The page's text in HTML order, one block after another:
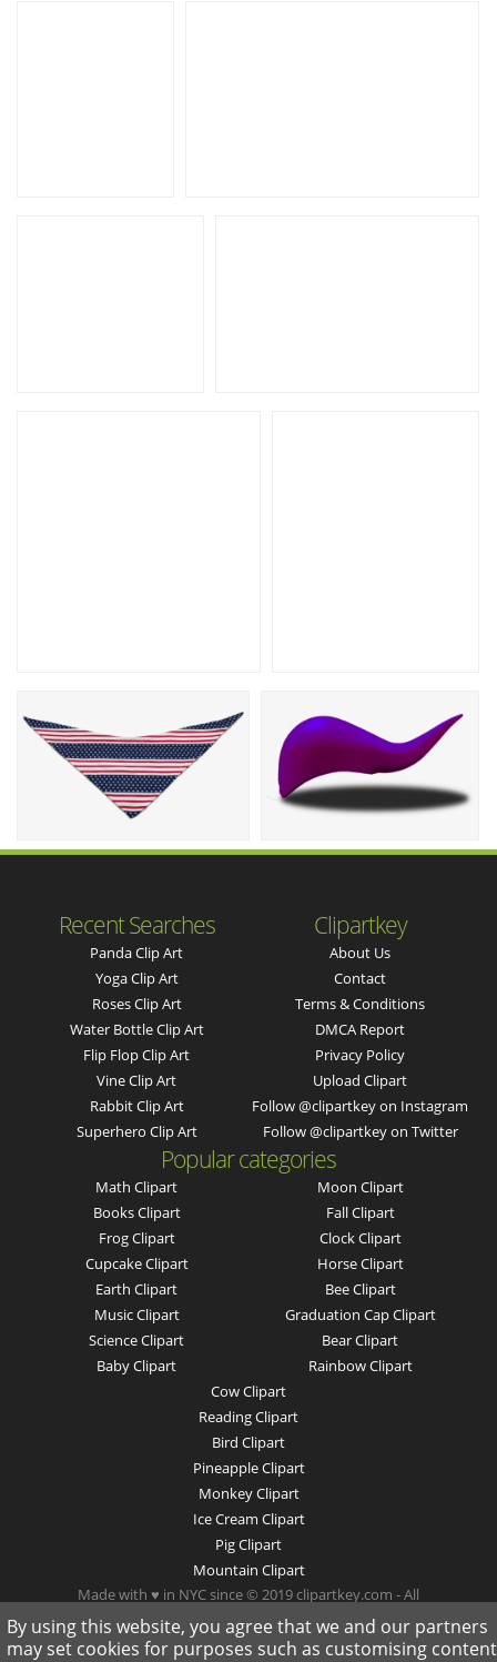
Recent Searches
Panda Clip Art
Yoga Clip Art
Roses Clip Art
Water Bottle Clip Art
Flip Flop Clip Art
Vine Clip Art
Rabbit Clip Art
Superhero Clip Art
Clipartkey
About Us
Contact
Terms & Conditions
DMCA Report
Privacy Policy
Upload Clipart
Follow @clipartkey on Instagram
Follow @clipartkey on Twitter
Popular categories
Math Clipart
Books Clipart
Frog Clipart
Cupcake Clipart
Earth Clipart
Music Clipart
Science Clipart
Baby Clipart
Moon Clipart
Fall Clipart
Clock Clipart
Horse Clipart
Bee Clipart
Graduation Cap Clipart
Bear Clipart
Rainbow Clipart
Cow Clipart
Reading Clipart
Bird Clipart
Pineapple Clipart
Monkey Clipart
Ice Cream Clipart
Pig Clipart
Mountain Clipart
Made with ♥ in NYC since © 2019 clipartkey.com - All
Rights Reserved .
By using this website, you agree that we and our partners
may set cookies for purposes such as customising content